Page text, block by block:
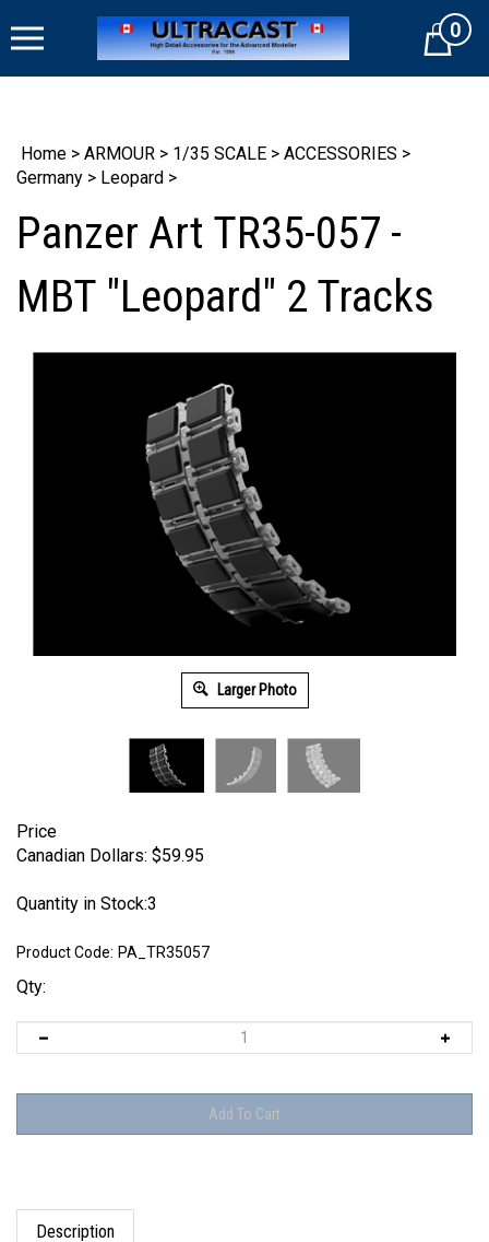
to
Cart0
Home > ARMOUR > 1/35 SCALE > ACCESSORIES >
Germany > Leopard >
Panzer Art TR35-057 -
MBT "Leopard" 2 Tracks
Larger Photo
Price
Canadian Dollars: $59.95
Quantity in Stock:3
Product Code: PA_TR35057
Qty:
Description